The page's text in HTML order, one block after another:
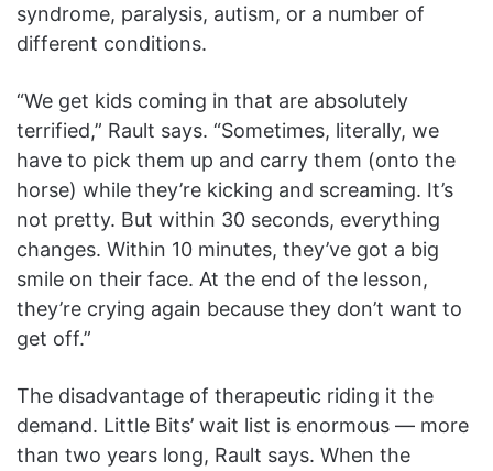
syndrome, paralysis, autism, or a number of
different conditions.
“We get kids coming in that are absolutely
terrified,” Rault says. “Sometimes, literally, we
have to pick them up and carry them (onto the
horse) while they’re kicking and screaming. It’s
not pretty. But within 30 seconds, everything
changes. Within 10 minutes, they’ve got a big
smile on their face. At the end of the lesson,
they’re crying again because they don’t want to
get off.”
The disadvantage of therapeutic riding it the
demand. Little Bits’ wait list is enormous — more
than two years long, Rault says. When the